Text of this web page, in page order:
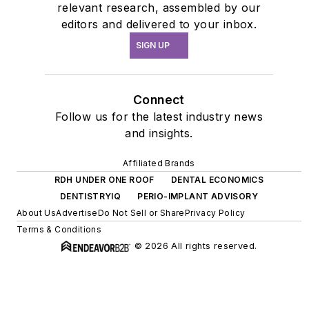
relevant research, assembled by our
editors and delivered to your inbox.
SIGN UP
Connect
Follow us for the latest industry news
and insights.
Affiliated Brands
RDH UNDER ONE ROOF
DENTAL ECONOMICS
DENTISTRYIQ
PERIO-IMPLANT ADVISORY
About UsAdvertiseDo Not Sell or SharePrivacy Policy
Terms & Conditions
© 2026 All rights reserved.